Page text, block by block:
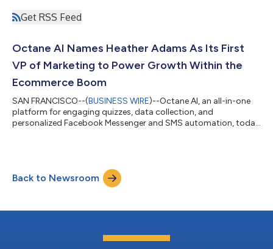
Get RSS Feed
Octane AI Names Heather Adams As Its First
VP of Marketing to Power Growth Within the
Ecommerce Boom
SAN FRANCISCO--(BUSINESS WIRE)--Octane AI, an all-in-one
platform for engaging quizzes, data collection, and
personalized Facebook Messenger and SMS automation, today
DigitalOcean’s Head of Global B2B & Partner Marketing, Adams
will support Octane AI’s next stage of growth and lead efforts
to scale its internal marketing team, acc...
Back to Newsroom